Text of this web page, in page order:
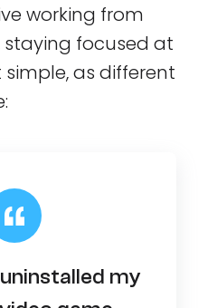
working from
staying focused at
as different
my